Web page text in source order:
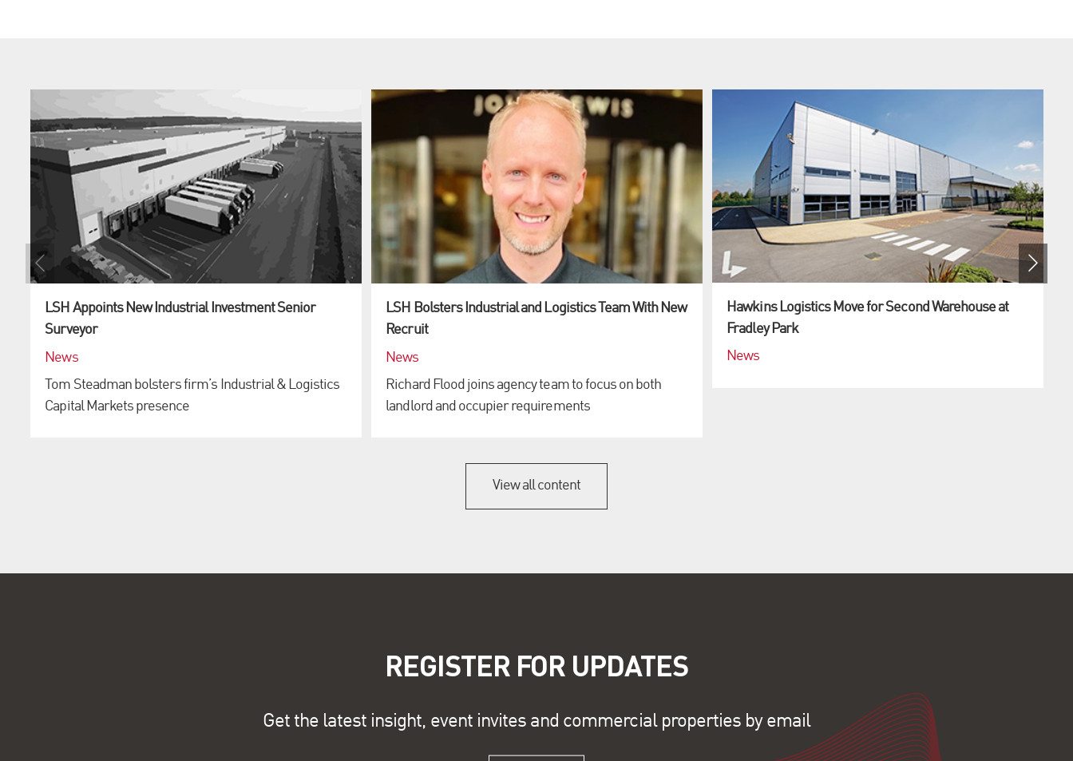
LSH Appoints New Industrial Investment Senior
Surveyor
News
Tom Steadman bolsters firm’s Industrial & Logistics
Capital Markets presence
LSH Bolsters Industrial and Logistics Team With New
Recruit
News
Richard Flood joins agency team to focus on both
landlord and occupier requirements
Hawkins Logistics Move for Second Warehouse at
Fradley Park
News
View all content
REGISTER FOR UPDATES
Get the latest insight, event invites and commercial properties by email